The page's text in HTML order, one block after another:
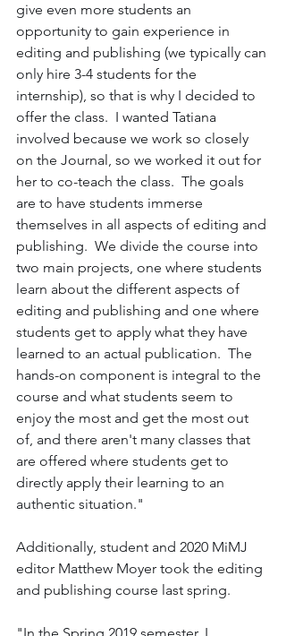
give even more students an
opportunity to gain experience in
editing and publishing (we typically can
only hire 3-4 students for the
internship), so that is why I decided to
offer the class.  I wanted Tatiana
involved because we work so closely
on the Journal, so we worked it out for
her to co-teach the class.  The goals
are to have students immerse
themselves in all aspects of editing and
publishing.  We divide the course into
two main projects, one where students
learn about the different aspects of
editing and publishing and one where
students get to apply what they have
learned to an actual publication.  The
hands-on component is integral to the
course and what students seem to
enjoy the most and get the most out
of, and there aren't many classes that
are offered where students get to
directly apply their learning to an
authentic situation."
Additionally, student and 2020 MiMJ
editor Matthew Moyer took the editing
and publishing course last spring.